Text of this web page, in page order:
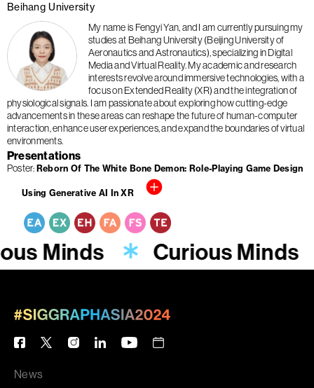
Beihang University
My name is Fengyi Yan, and I am currently pursuing my
studies at Beihang University (Beijing University of
Aeronautics and Astronautics), specializing in Digital
Media and Virtual Reality. My academic and research
interests revolve around immersive technologies, with a
focus on Extended Reality (XR) and the integration of
physiological signals. I am passionate about exploring how cutting-edge
advancements in these areas can reshape the future of human-computer
interaction, enhance user experiences, and expand the boundaries of virtual
environments.
Presentations
Poster Reborn Of The White Bone Demon: Role-Playing Game Design
Using Generative AI In XR
Minds Curious Minds
News